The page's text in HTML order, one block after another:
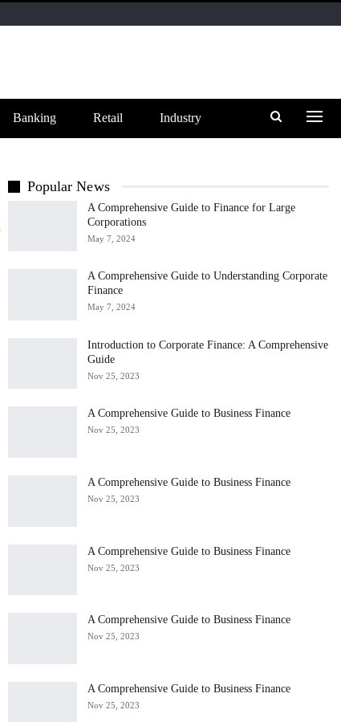
Banking Retail Industry
Popular News
A Comprehensive Guide to Finance for Large
Corporations
May 7, 2024
A Comprehensive Guide to Understanding Corporate
Finance
May 7, 2024
Introduction to Corporate Finance: A Comprehensive
Guide
Nov 25, 2023
A Comprehensive Guide to Business Finance
Nov 25, 2023
A Comprehensive Guide to Business Finance
Nov 25, 2023
A Comprehensive Guide to Business Finance
Nov 25, 2023
A Comprehensive Guide to Business Finance
Nov 25, 2023
A Comprehensive Guide to Business Finance
Nov 25, 2023